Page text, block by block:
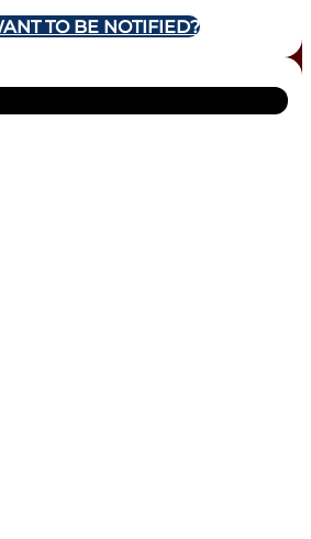
TO BE NOTIFIED?